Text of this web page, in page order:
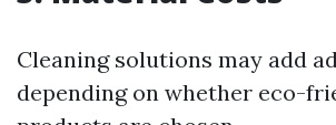
Cleaning solutions may add
depending on whether eco-